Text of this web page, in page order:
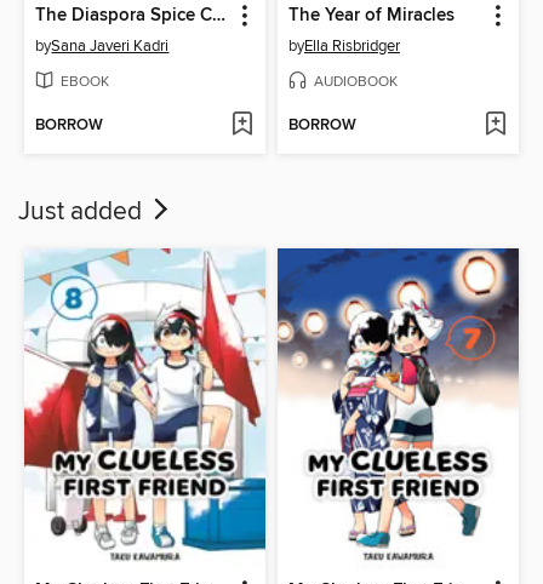
The Diaspora Spice Co. Cookbook
bySana Javeri Kadri
EBOOK
BORROW
The Year of Miracles
byElla Risbridger
AUDIOBOOK
BORROW
Just added